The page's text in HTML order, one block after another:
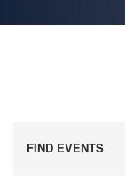
FIND EVENTS